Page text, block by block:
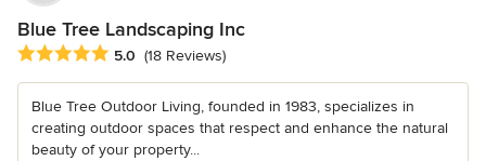
Blue Tree Landscaping Inc
Average rating: 5 out of 5 stars
5.0 (18 Reviews)
Blue Tree Outdoor Living, founded in 1983, specializes in
creating outdoor spaces that respect and enhance the natural
beauty of your property...